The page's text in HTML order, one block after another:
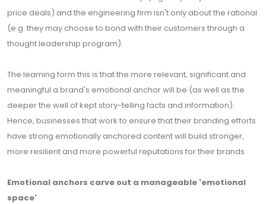
price deals) and the engineering firm isn't only about the rational
(e.g. they may choose to bond with their customers through a
thought leadership program).
The learning form this is that the more relevant, significant and
meaningful a brand's emotional anchor will be (as well as the
deeper the well of kept story-telling facts and information).
Hence, businesses that work to ensure that their branding efforts
have strong emotionally anchored content will build stronger,
more resilient and more powerful reputations for their brands.
Emotional anchors carve out a manageable 'emotional
space'